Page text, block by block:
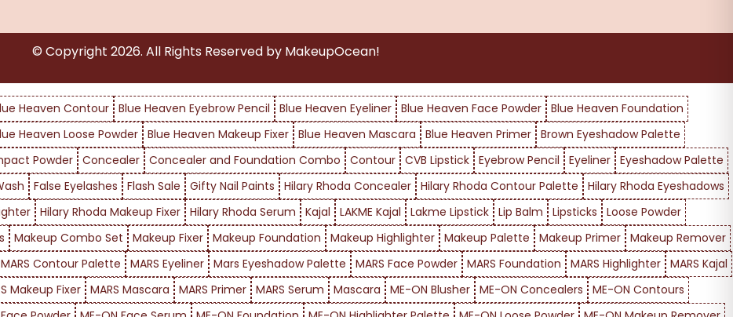
© Copyright 2026. All Rights Reserved by MakeupOcean!
Heaven Contour Blue Heaven Eyebrow Pencil Blue Heaven Eyeliner Blue Heaven Face Powder
Blue Heaven Foundation
Heaven Loose Powder Blue Heaven Makeup Fixer Blue Heaven Mascara Blue Heaven Primer
Brown Eyeshadow Palette
Powder Concealer Concealer and Foundation Combo Contour CVB Lipstick Eyebrow Pencil Eyeliner
Eyeshadow Palette
False Eyelashes Flash Sale Gifty Nail Paints Hilary Rhoda Concealer Hilary Rhoda Contour Palette
Hilary Rhoda Eyeshadows
Hilary Rhoda Makeup Fixer Hilary Rhoda Serum Kajal LAKME Kajal Lakme Lipstick Lip Balm Lipsticks
Loose Powder
Makeup Combo Set Makeup Fixer Makeup Foundation Makeup Highlighter Makeup Palette Makeup Primer Makeup Remover
MARS Contour Palette MARS Eyeliner Mars Eyeshadow Palette MARS Face Powder MARS Foundation MARS Highlighter MARS Kajal
Makeup Fixer MARS Mascara MARS Primer MARS Serum Mascara ME-ON Blusher ME-ON Concealers
ME-ON Contours